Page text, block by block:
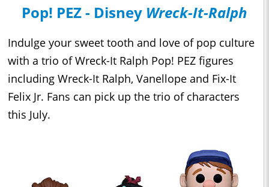
Pop! PEZ - Disney Wreck-It-Ralph
Indulge your sweet tooth and love of pop culture
with a trio of Wreck-It Ralph Pop! PEZ figures
including Wreck-It Ralph, Vanellope and Fix-It
Felix Jr. Fans can pick up the trio of characters
this July.